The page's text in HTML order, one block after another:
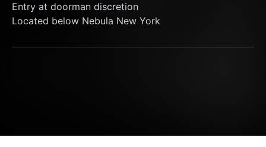
Entry at doorman discretion
Located below Nebula New York